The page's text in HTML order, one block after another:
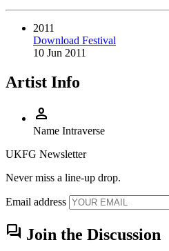
2011
Download Festival
10 Jun 2011
Artist Info
person
Name Intraverse
UKFG Newsletter
Never miss a line-up drop.
Email address
forum Join the Discussion